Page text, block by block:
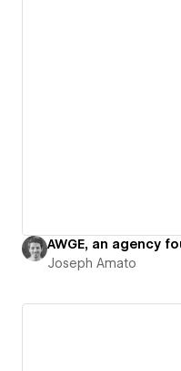
Joseph Amato